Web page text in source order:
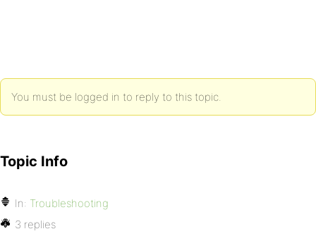
You must be logged in to reply to this topic.
Topic Info
In: Troubleshooting
3 replies